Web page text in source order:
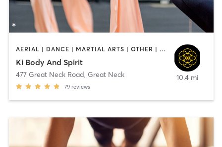
AERIAL | DANCE | MARTIAL ARTS | OTHER | PILATES | YOGA
Ki Body And Spirit
477 Great Neck Road, Great Neck
79 reviews
10.4 mi